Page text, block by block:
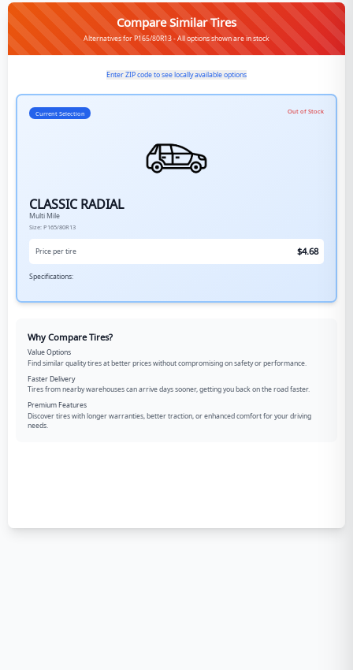
Compare Similar Tires
Alternatives for P165/80R13 - All options shown are in stock
Enter ZIP code to see locally available options
Current Selection Out of Stock
CLASSIC RADIAL
Multi Mile
Size: P165/80R13
Price per tire $4.68
Specifications:
Why Compare Tires?
Value Options
Find similar quality tires at better prices without compromising on safety or performance.
Faster Delivery
Tires from nearby warehouses can arrive days sooner, getting you back on the road faster.
Premium Features
Discover tires with longer warranties, better traction, or enhanced comfort for your driving
needs.